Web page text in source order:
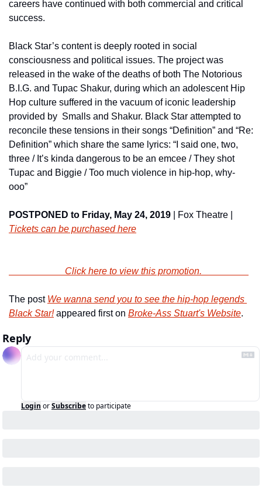
careers have continued with both commercial and critical
success.
Black Star’s content is deeply rooted in social
consciousness and political issues. The project was
released in the wake of the deaths of both The Notorious
B.I.G. and Tupac Shakur, during which an adolescent Hip
Hop culture suffered in the vacuum of iconic leadership
provided by  Smalls and Shakur. Black Star attempted to
reconcile these tensions in their songs “Definition” and “Re:
Definition” which share the same lyrics: “I said one, two,
three / It’s kinda dangerous to be an emcee / They shot
Tupac and Biggie / Too much violence in hip-hop, why-
ooo”
POSTPONED to Friday, May 24, 2019
Tickets can be purchased here
                        Click here to view this promotion.
The post We wanna send you to see the hip-hop legends
Black Star! appeared first on Broke-Ass Stuart's Website.
Reply
Login orSubscribeto participate